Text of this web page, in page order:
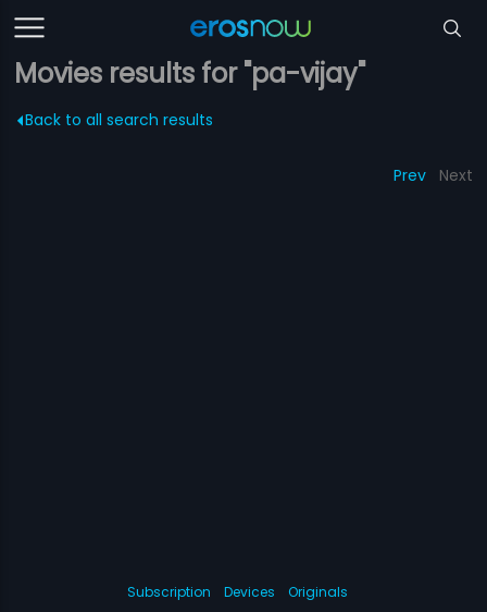
Movies results for "pa-vijay"
Back to all search results
Prev Next
Subscription Devices
Originals